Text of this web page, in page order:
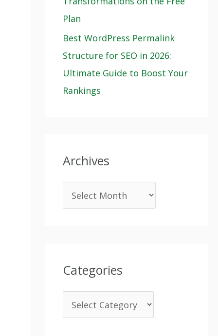
Plan
Best WordPress Permalink
Structure for SEO in 2026:
Ultimate Guide to Boost Your
Rankings
Archives
Categories